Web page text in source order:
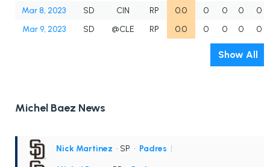
Mar 8, 2023
SD CIN RP 0.0 0 0 0
0
Mar 9, 2023
SD @CLE RP 0.0 0 0 0 0
Show All
Michel Baez News
Nick Martinez • SP • Padres |